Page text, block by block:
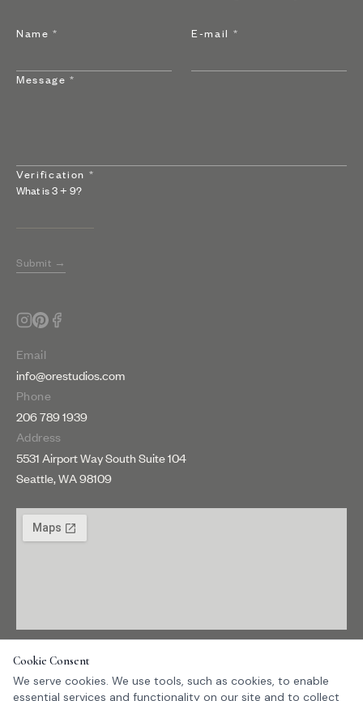
Name* E-mail *
Message*
Verification *
What is3+ 9?
Submit →
Email
info@orestudios.com
Phone
206 789 1939
Address
5531 Airport Way South Suite 104
Seattle, WA 98109
Get directions →
Cookie Consent
We serve cookies. We use tools, such as cookies, to enable
essential services and functionality on our site and to collect